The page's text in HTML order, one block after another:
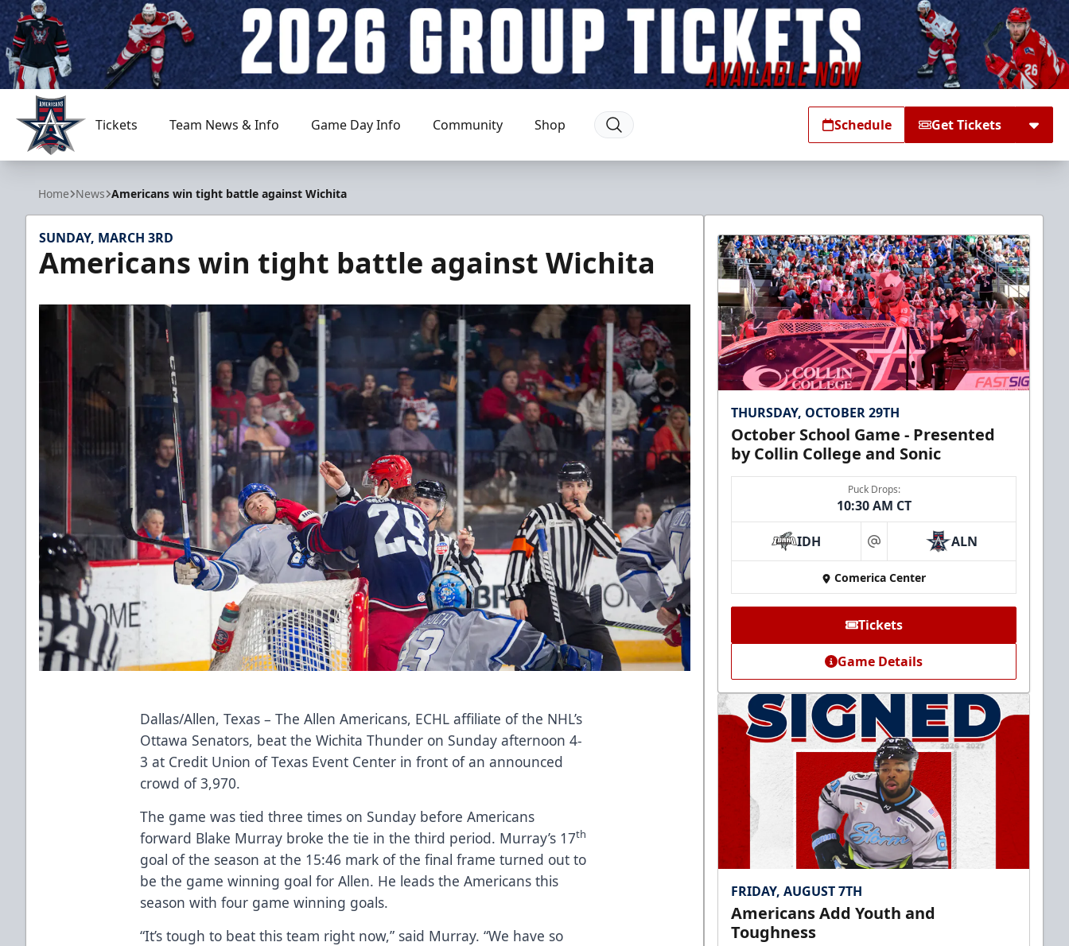
Allen Americans
Tickets Team News & Info Game Day Info Community Shop Schedule Get Tickets
Home News Americans win tight battle against Wichita
SUNDAY, MARCH 3RD
Americans win tight battle against Wichita
Dallas/Allen, Texas – The Allen Americans, ECHL affiliate of the NHL’s
Ottawa Senators, beat the Wichita Thunder on Sunday afternoon 4-
3 at Credit Union of Texas Event Center in front of an announced
crowd of 3,970.
The game was tied three times on Sunday before Americans
forward Blake Murray broke the tie in the third period. Murray’s 17th
goal of the season at the 15:46 mark of the final frame turned out to
be the game winning goal for Allen. He leads the Americans this
season with four game winning goals.
“It’s tough to beat this team right now,” said Murray. “We have so
THURSDAY, OCTOBER 29TH
October School Game - Presented
by Collin College and Sonic
Puck Drops:
10:30 AM CT
IDH at ALN
Comerica Center
Tickets
Game Details
FRIDAY, AUGUST 7TH
Americans Add Youth and
Toughness